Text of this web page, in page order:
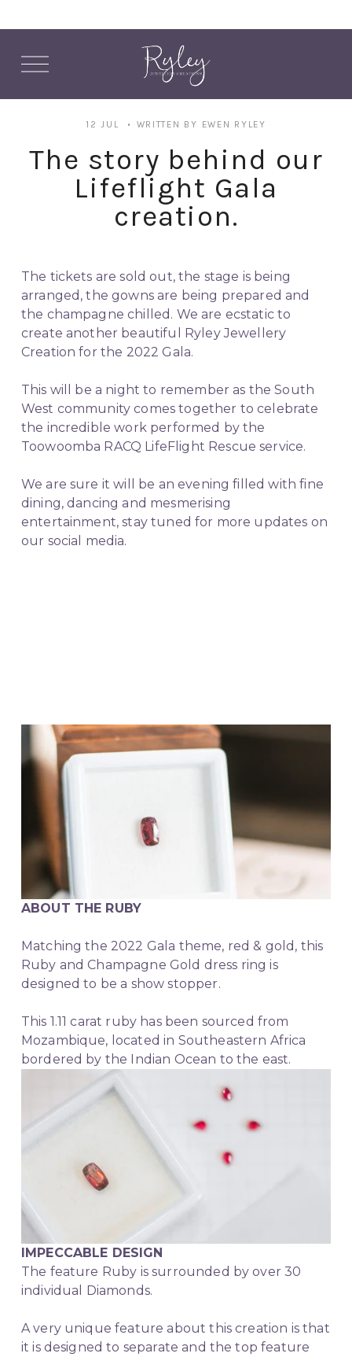
O
p
n
The story behind our
Lifeflight Gala
creation.
12 JUL WRITTEN BY EWEN RYLEY
The tickets are sold out, the stage is being
arranged, the gowns are being prepared and
the champagne chilled. We are ecstatic to
create another beautiful Ryley Jewellery
Creation for the 2022 Gala.
This will be a night to remember as the South
West community comes together to celebrate
the incredible work performed by the
Toowoomba RACQ LifeFlight Rescue service.
We are sure it will be an evening filled with fine
dining, dancing and mesmerising
entertainment, stay tuned for more updates on
our social media.
ABOUT THE RUBY
Matching the 2022 Gala theme, red & gold, this
Ruby and Champagne Gold dress ring is
designed to be a show stopper.
This 1.11 carat ruby has been sourced from
Mozambique, located in Southeastern Africa
bordered by the Indian Ocean to the east.
IMPECCABLE DESIGN
The feature Ruby is surrounded by over 30
individual Diamonds.
A very unique feature about this creation is that
it is designed to separate and the top feature